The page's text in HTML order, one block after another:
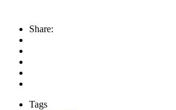
Share:
Tags